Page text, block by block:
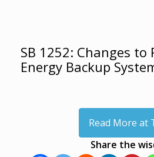
SB 1252: Changes to
Energy Backup
Read More at
Share the